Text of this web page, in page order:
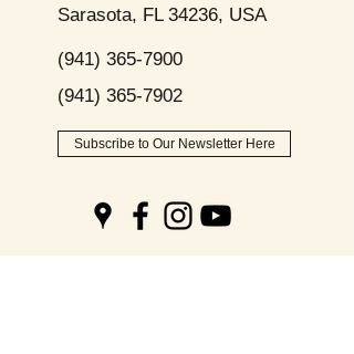
Sarasota, FL 34236, USA
(941) 365-7900
(941) 365-7902
Subscribe to Our Newsletter Here